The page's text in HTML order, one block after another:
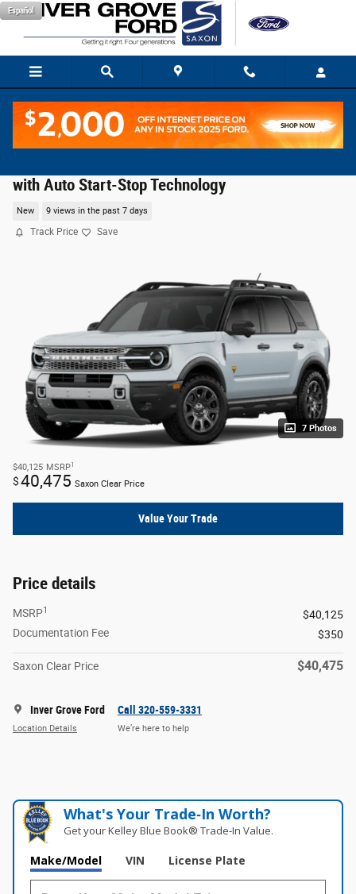
Skip to main content
Español
with Auto Start-Stop Technology
New 9 views in the past 7 days
Track Price Save
7 Photos
$40,125 MSRP1
$40,475 Saxon Clear Price
Value Your Trade
Price details
MSRP1
$40,125
Documentation Fee
$350
Saxon Clear Price $40,475
Inver Grove Ford
Location Details
Call 320-559-3331
We’re here to help
What's Your Trade‑In Worth?
Get your Kelley Blue Book® Trade‑In Value.
Make/Model VIN License Plate